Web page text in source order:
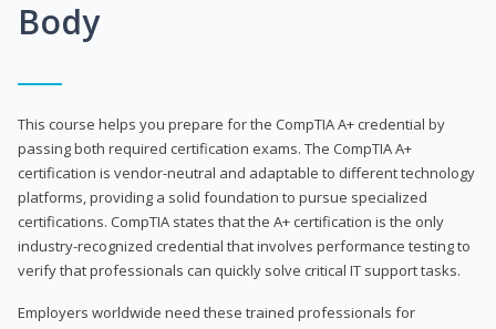
Body
This course helps you prepare for the CompTIA A+ credential by
passing both required certification exams. The CompTIA A+
certification is vendor-neutral and adaptable to different technology
platforms, providing a solid foundation to pursue specialized
certifications. CompTIA states that the A+ certification is the only
industry-recognized credential that involves performance testing to
verify that professionals can quickly solve critical IT support tasks.
Employers worldwide need these trained professionals for